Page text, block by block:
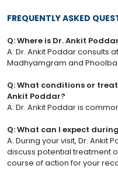
FREQUENTLY ASKED
Q: Where is Dr. Ankit
A: Dr. Ankit Poddar consults
Madhyamgram and
Q: What conditions or
Ankit Poddar?
A: Dr. Ankit Poddar is
Q: What can I expect
A: During your visit, Dr. Ankit
discuss potential treatment
course of action for your